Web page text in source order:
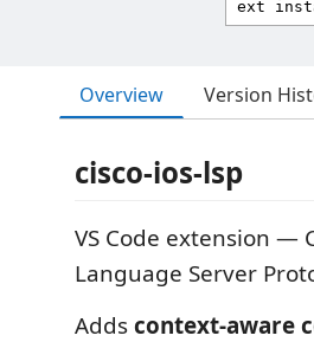
Overview Version
cisco-ios-lsp
VS Code extension —
Language Server
Addscontext-aware